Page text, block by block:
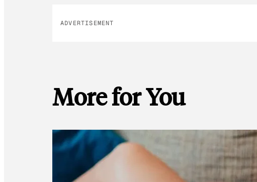
ADVERTISEMENT
More for You